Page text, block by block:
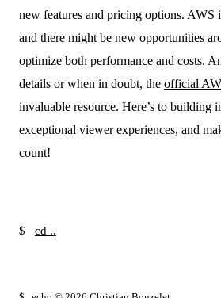
new features and pricing options.
and there might be new opportunities
optimize both performance and costs.
details or when in doubt, the official
invaluable resource. Here’s to building
exceptional viewer experiences, and
count!
$ cd ..